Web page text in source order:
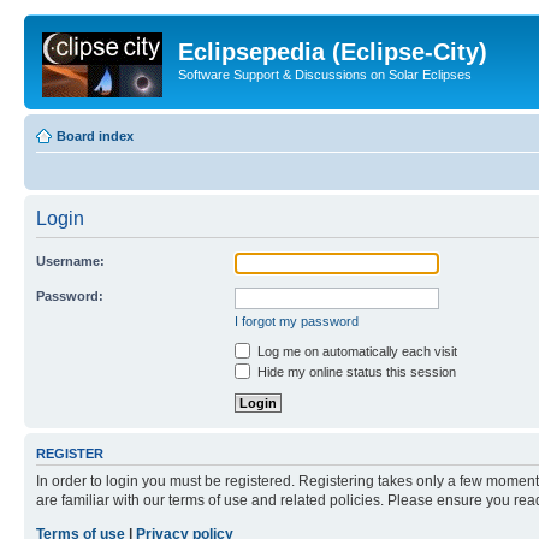
Eclipsepedia (Eclipse-City)
Software Support & Discussions on Solar Eclipses
Board index
Login
Username:
Password:
I forgot my password
Log me on automatically each visit
Hide my online status this session
REGISTER
In order to login you must be registered. Registering takes only a few
are familiar with our terms of use and related policies. Please ensure you
Terms of use
Privacy policy